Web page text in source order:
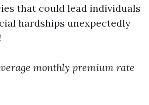
that could lead individuals
hardships unexpectedly
monthly premium rate